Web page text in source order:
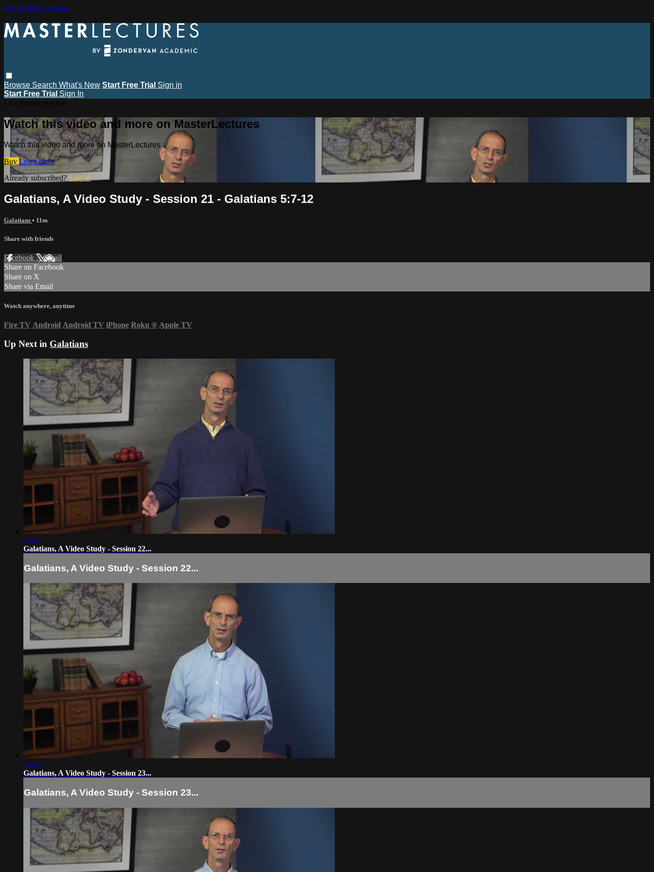
Skip to main content
Browse Search What's New Start Free Trial Sign in
Start Free Trial Sign In
Watch this video and more on MasterLectures
Watch this video and more on MasterLectures
Buy Learn more
Already subscribed? Sign in
Galatians, A Video Study - Session 21 - Galatians 5:7-12
Galatians • 11m
Share with friends
Facebook XEmail
Share on Facebook
Share on X
Share via Email
Watch anywhere, anytime
Fire TV Android Android TV iPhone Roku ® Apple TV
Up Next in Galatians
11:12
Galatians, A Video Study - Session 22...
Galatians, A Video Study - Session 22...
13:33
Galatians, A Video Study - Session 23...
Galatians, A Video Study - Session 23...